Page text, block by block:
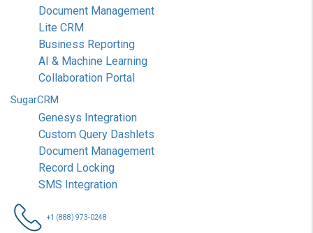
+1 (888) 973-0248
Document Management
Lite CRM
Business Reporting
AI & Machine Learning
Collaboration Portal
SugarCRM
Genesys Integration
Custom Query Dashlets
Document Management
Record Locking
SMS Integration